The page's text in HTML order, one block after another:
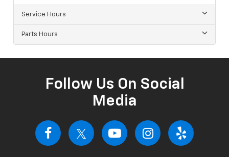
Service Hours
Parts Hours
Follow Us On Social
Media